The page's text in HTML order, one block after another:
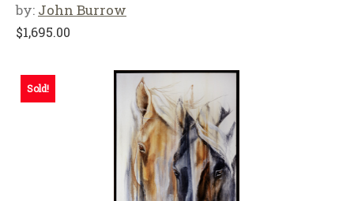
by: John Burrow
$1,695.00
Sold!